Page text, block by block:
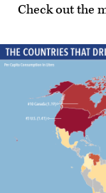
Check out the